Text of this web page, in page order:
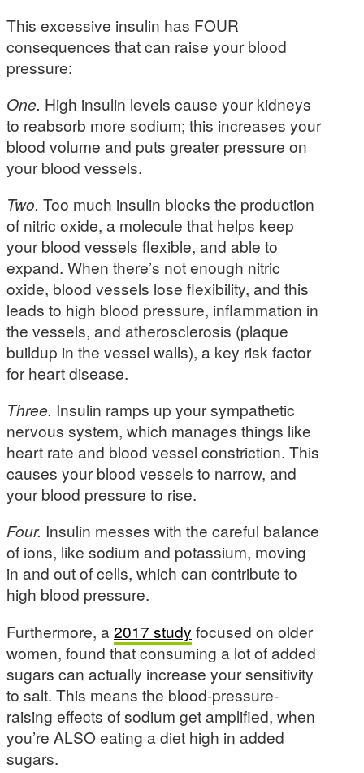
This excessive insulin has FOUR
consequences that can raise your blood
pressure:
One. High insulin levels cause your kidneys
to reabsorb more sodium; this increases your
blood volume and puts greater pressure on
your blood vessels.
Two. Too much insulin blocks the production
of nitric oxide, a molecule that helps keep
your blood vessels flexible, and able to
expand. When there’s not enough nitric
oxide, blood vessels lose flexibility, and this
leads to high blood pressure, inflammation in
the vessels, and atherosclerosis (plaque
buildup in the vessel walls), a key risk factor
for heart disease.
Three. Insulin ramps up your sympathetic
nervous system, which manages things like
heart rate and blood vessel constriction. This
causes your blood vessels to narrow, and
your blood pressure to rise.
Four. Insulin messes with the careful balance
of ions, like sodium and potassium, moving
in and out of cells, which can contribute to
high blood pressure.
Furthermore, a2017 study focused on older
women, found that consuming a lot of added
sugars can actually increase your sensitivity
to salt. This means the blood-pressure-
raising effects of sodium get amplified, when
you’re ALSO eating a diet high in added
sugars.